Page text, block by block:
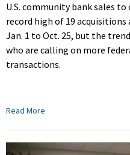
U.S. community bank sales
record high of 19
Jan. 1 to Oct. 25, but the
who are calling on more
transactions.
Read More